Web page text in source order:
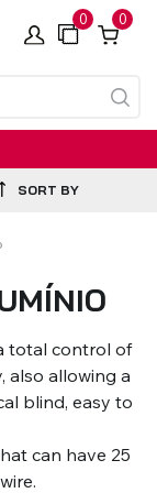
0 0
blinds
Awning -
Alumínio
SORT BY
total control of
also allowing a
blind, easy to
can have 25